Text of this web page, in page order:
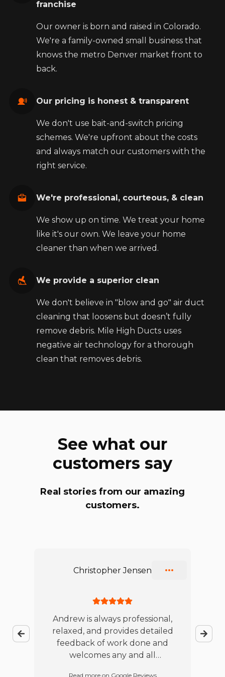
franchise
Our owner is born and raised in Colorado.
We're a family-owned small business that
knows the metro Denver market front to
back.
Our pricing is honest & transparent
We don't use bait-and-switch pricing
schemes. We're upfront about the costs
and always match our customers with the
right service.
We're professional, courteous, & clean
We show up on time. We treat your home
like it's our own. We leave your home
cleaner than when we arrived.
We provide a superior clean
We don't believe in "blow and go" air duct
cleaning that loosens but doesn’t fully
remove debris. Mile High Ducts uses
negative air technology for a thorough
clean that removes debris.
See what our
customers say
Real stories from our amazing
customers.
Christopher Jensen
Andrew is always professional,
relaxed, and provides detailed
feedback of work done and
welcomes any and all
Read more on Google Reviews